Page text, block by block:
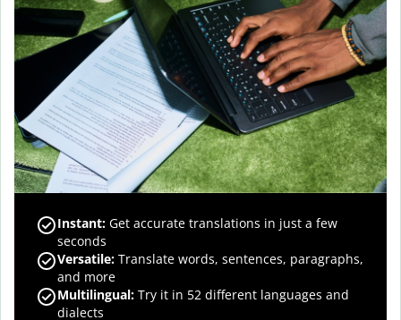
Instant: Get accurate translations in just a few
seconds
Versatile: Translate words, sentences, paragraphs,
and more
Multilingual: Try it in 52 different languages and
dialects